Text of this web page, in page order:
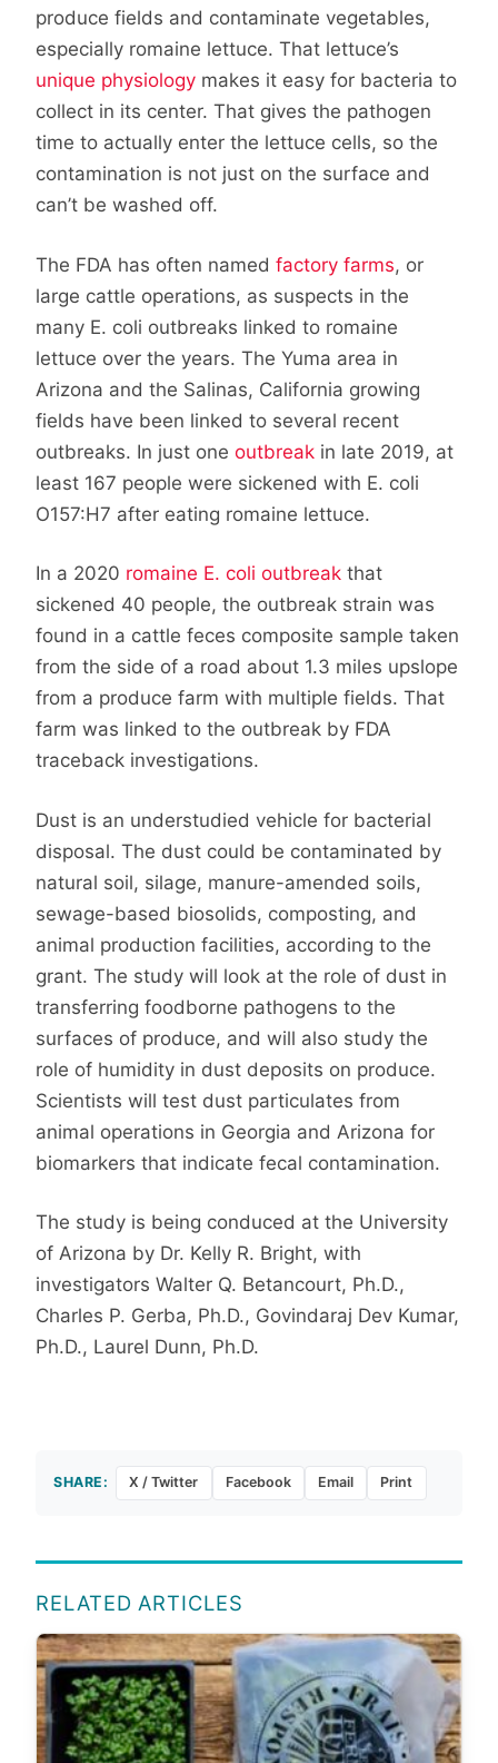
produce fields and contaminate vegetables,
especially romaine lettuce. That lettuce’s
unique physiology makes it easy for bacteria to
collect in its center. That gives the pathogen
time to actually enter the lettuce cells, so the
contamination is not just on the surface and
can’t be washed off.
The FDA has often named factory farms, or
large cattle operations, as suspects in the
many E. coli outbreaks linked to romaine
lettuce over the years. The Yuma area in
Arizona and the Salinas, California growing
fields have been linked to several recent
outbreaks. In just one outbreak in late 2019, at
least 167 people were sickened with E. coli
O157:H7 after eating romaine lettuce.
In a 2020 romaine E. coli outbreak that
sickened 40 people, the outbreak strain was
found in a cattle feces composite sample taken
from the side of a road about 1.3 miles upslope
from a produce farm with multiple fields. That
farm was linked to the outbreak by FDA
traceback investigations.
Dust is an understudied vehicle for bacterial
disposal. The dust could be contaminated by
natural soil, silage, manure-amended soils,
sewage-based biosolids, composting, and
animal production facilities, according to the
grant. The study will look at the role of dust in
transferring foodborne pathogens to the
surfaces of produce, and will also study the
role of humidity in dust deposits on produce.
Scientists will test dust particulates from
animal operations in Georgia and Arizona for
biomarkers that indicate fecal contamination.
The study is being conduced at the University
of Arizona by Dr. Kelly R. Bright, with
investigators Walter Q. Betancourt, Ph.D.,
Charles P. Gerba, Ph.D., Govindaraj Dev Kumar,
Ph.D., Laurel Dunn, Ph.D.
SHARE: X / Twitter Facebook Email Print
RELATED ARTICLES